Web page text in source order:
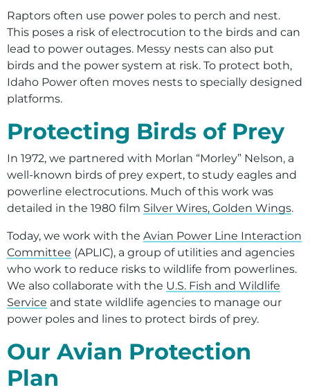
Your Solar and Other Clean Choices
Raptors often use power poles to perch and nest.
This poses a risk of electrocution to the birds and can
lead to power outages. Messy nests can also put
birds and the power system at risk. To protect both,
Idaho Power often moves nests to specially designed
platforms.
Protecting Birds of Prey
In 1972, we partnered with Morlan “Morley” Nelson, a
well-known birds of prey expert, to study eagles and
powerline electrocutions. Much of this work was
detailed in the 1980 film Silver Wires, Golden Wings.
Today, we work with the Avian Power Line Interaction
Committee (APLIC), a group of utilities and agencies
who work to reduce risks to wildlife from powerlines.
We also collaborate with the U.S. Fish and Wildlife
Service and state wildlife agencies to manage our
power poles and lines to protect birds of prey.
Our Avian Protection
Plan